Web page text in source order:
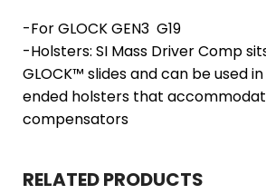
-For GLOCK GEN3 G19
-Holsters: SI Mass Driver Comp
GLOCK™ slides and can be used
ended holsters that
compensators
RELATED PRODUCTS